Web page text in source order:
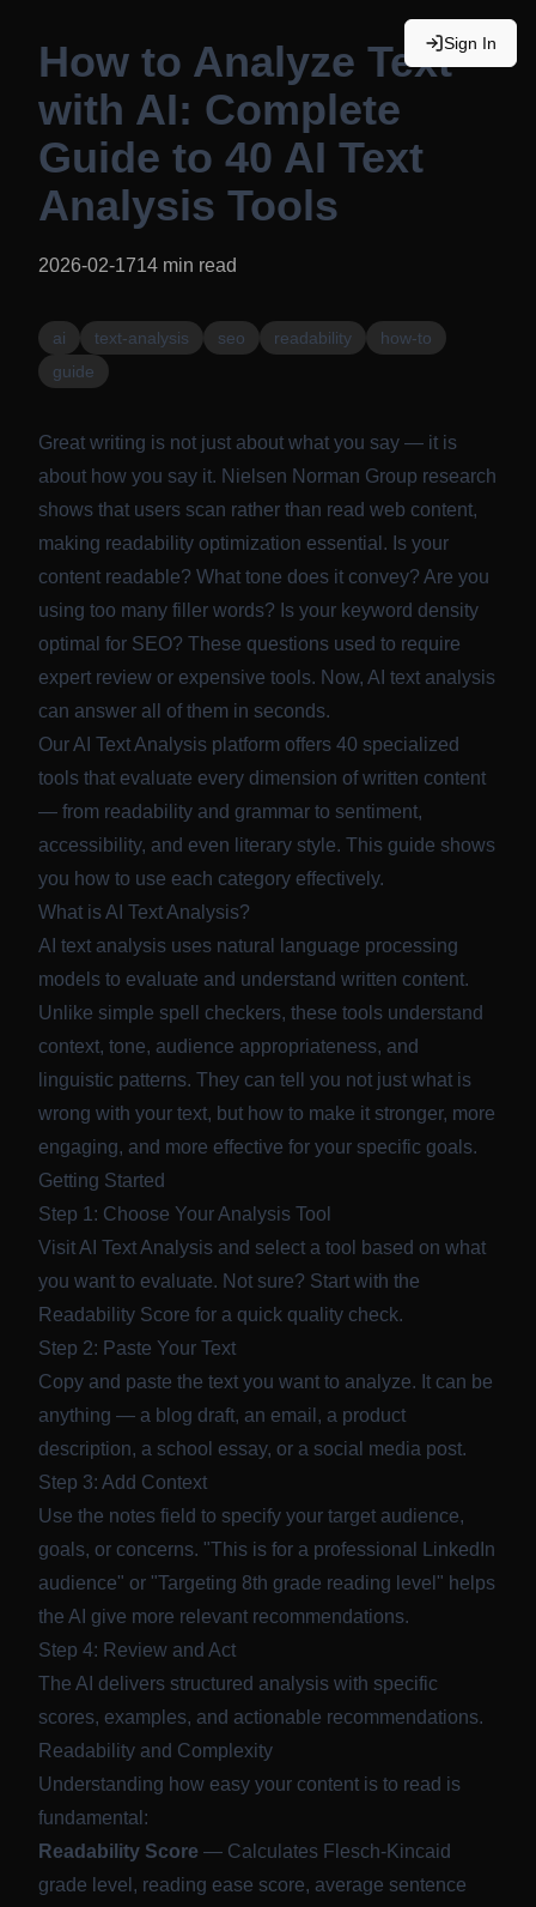
Sign In
How to Analyze Text
with AI: Complete
Guide to 40 AI Text
Analysis Tools
2026-02-1714 min read
ai text-analysis seo readability
how-to
guide
Great writing is not just about what you say — it is
about how you say it. Nielsen Norman Group research
shows that users scan rather than read web content,
making readability optimization essential. Is your
content readable? What tone does it convey? Are you
using too many filler words? Is your keyword density
optimal for SEO? These questions used to require
expert review or expensive tools. Now, AI text analysis
can answer all of them in seconds.
OurAI Text Analysis platform offers 40 specialized
tools that evaluate every dimension of written content
— from readability and grammar to sentiment,
accessibility, and even literary style. This guide shows
you how to use each category effectively.
What is AI Text Analysis?
AI text analysis uses natural language processing
models to evaluate and understand written content.
Unlike simple spell checkers, these tools understand
context, tone, audience appropriateness, and
linguistic patterns. They can tell you not just what is
wrong with your text, but how to make it stronger, more
engaging, and more effective for your specific goals.
Getting Started
Step 1: Choose Your Analysis Tool
VisitAI Text Analysis and select a tool based on what
you want to evaluate. Not sure? Start with the
Readability Score for a quick quality check.
Step 2: Paste Your Text
Copy and paste the text you want to analyze. It can be
anything — a blog draft, an email, a product
description, a school essay, or a social media post.
Step 3: Add Context
Use the notes field to specify your target audience,
goals, or concerns. "This is for a professional LinkedIn
audience" or "Targeting 8th grade reading level" helps
the AI give more relevant recommendations.
Step 4: Review and Act
The AI delivers structured analysis with specific
scores, examples, and actionable recommendations.
Readability and Complexity
Understanding how easy your content is to read is
fundamental:
Readability Score — Calculates Flesch-Kincaid
grade level, reading ease score, average sentence